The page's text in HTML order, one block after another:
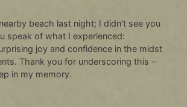
beach last night; I didn’t see you
speak of what I experienced:
joy and confidence in the midst
Thank you for underscoring this –
in my memory.